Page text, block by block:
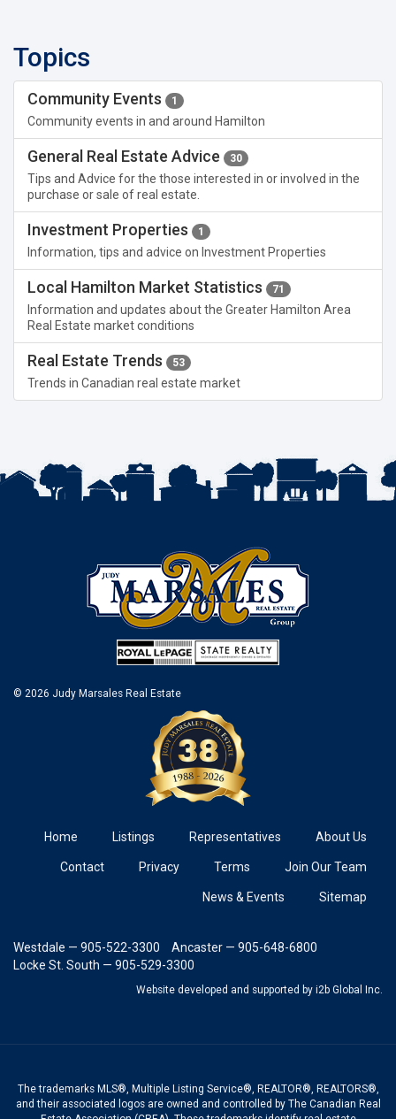
Topics
Community Events 1
Community events in and around Hamilton
General Real Estate Advice 30
Tips and Advice for the those interested in or involved in the
purchase or sale of real estate.
Investment Properties 1
Information, tips and advice on Investment Properties
Local Hamilton Market Statistics 71
Information and updates about the Greater Hamilton Area
Real Estate market conditions
Real Estate Trends 53
Trends in Canadian real estate market
© 2026 Judy Marsales Real Estate
Home Listings Representatives About Us
Contact Privacy Terms Join Our Team
News & Events Sitemap
Westdale — 905-522-3300
Ancaster — 905-648-6800
Locke St. South — 905-529-3300
Website developed and supported by i2b Global Inc.
The trademarks MLS®, Multiple Listing Service®, REALTOR®, REALTORS®,
and their associated logos are owned and controlled by The Canadian Real